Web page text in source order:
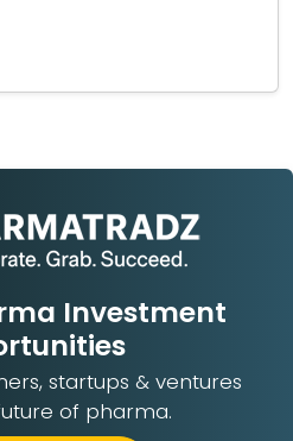
Investment
startups & ventures
of pharma.